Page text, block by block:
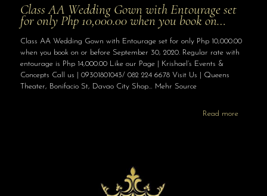
Class AA Wedding Gown with Entourage set
for only Php 10,000.00 when you book on…
Class AA Wedding Gown with Entourage set for only Php 10,000.00
when you book on or before September 30, 2020. Regular rate with
entourage is Php 14,000.00 Like our Page | Krishael’s Events &
Concepts Call us | 09301801043/ 082 224 6678 Visit Us | Queens
Theater, Bonifacio St, Davao City Shop… Mehr Source
Read more